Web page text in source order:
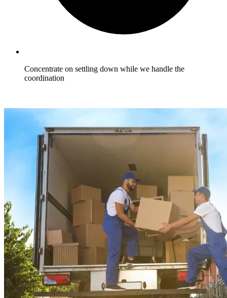
Concentrate on settling down while we handle the
coordination